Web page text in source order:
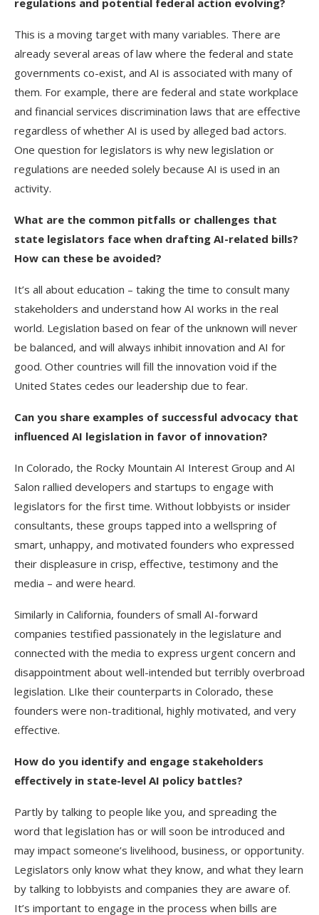
regulations and potential federal action evolving?
This is a moving target with many variables. There are
already several areas of law where the federal and state
governments co-exist, and AI is associated with many of
them. For example, there are federal and state workplace
and financial services discrimination laws that are effective
regardless of whether AI is used by alleged bad actors.
One question for legislators is why new legislation or
regulations are needed solely because AI is used in an
activity.
What are the common pitfalls or challenges that
state legislators face when drafting AI-related bills?
How can these be avoided?
It’s all about education – taking the time to consult many
stakeholders and understand how AI works in the real
world. Legislation based on fear of the unknown will never
be balanced, and will always inhibit innovation and AI for
good. Other countries will fill the innovation void if the
United States cedes our leadership due to fear.
Can you share examples of successful advocacy that
influenced AI legislation in favor of innovation?
In Colorado, the Rocky Mountain AI Interest Group and AI
Salon rallied developers and startups to engage with
legislators for the first time. Without lobbyists or insider
consultants, these groups tapped into a wellspring of
smart, unhappy, and motivated founders who expressed
their displeasure in crisp, effective, testimony and the
media – and were heard.
Similarly in California, founders of small AI-forward
companies testified passionately in the legislature and
connected with the media to express urgent concern and
disappointment about well-intended but terribly overbroad
legislation. LIke their counterparts in Colorado, these
founders were non-traditional, highly motivated, and very
effective.
How do you identify and engage stakeholders
effectively in state-level AI policy battles?
Partly by talking to people like you, and spreading the
word that legislation has or will soon be introduced and
may impact someone’s livelihood, business, or opportunity.
Legislators only know what they know, and what they learn
by talking to lobbyists and companies they are aware of.
It’s important to engage in the process when bills are